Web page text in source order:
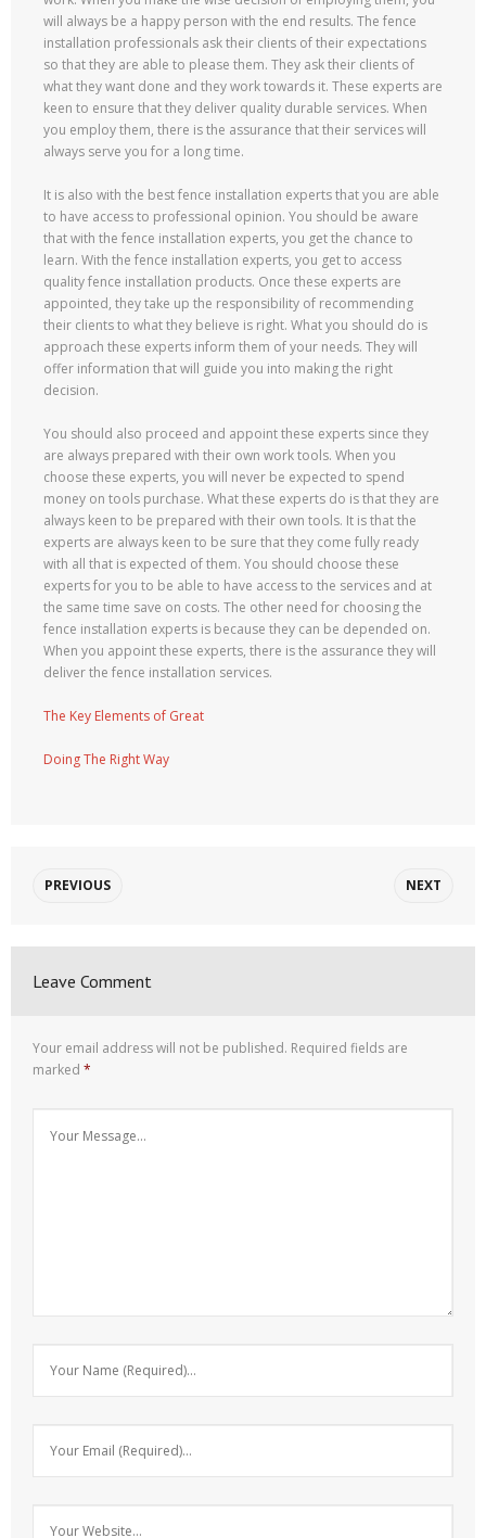
will always be a happy person with the end results. The fence
installation professionals ask their clients of their expectations
so that they are able to please them. They ask their clients of
what they want done and they work towards it. These experts are
keen to ensure that they deliver quality durable services. When
you employ them, there is the assurance that their services will
always serve you for a long time.
It is also with the best fence installation experts that you are able
to have access to professional opinion. You should be aware
that with the fence installation experts, you get the chance to
learn. With the fence installation experts, you get to access
quality fence installation products. Once these experts are
appointed, they take up the responsibility of recommending
their clients to what they believe is right. What you should do is
approach these experts inform them of your needs. They will
offer information that will guide you into making the right
decision.
You should also proceed and appoint these experts since they
are always prepared with their own work tools. When you
choose these experts, you will never be expected to spend
money on tools purchase. What these experts do is that they are
always keen to be prepared with their own tools. It is that the
experts are always keen to be sure that they come fully ready
with all that is expected of them. You should choose these
experts for you to be able to have access to the services and at
the same time save on costs. The other need for choosing the
fence installation experts is because they can be depended on.
When you appoint these experts, there is the assurance they will
deliver the fence installation services.
The Key Elements of Great
Doing The Right Way
PREVIOUS NEXT
Leave Comment
Your email address will not be published. Required fields are
marked *